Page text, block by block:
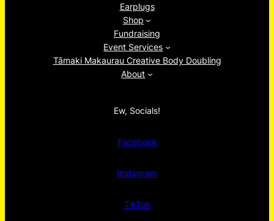
Earplugs
Shop
Fundraising
Event Services
Tāmaki Makaurau Creative Body Doubling
About
Ew, Socials!
Facebook
Instagram
TikTok